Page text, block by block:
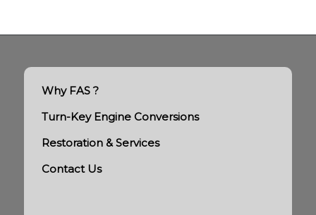
Why FAS ?
Turn-Key Engine Conversions
Restoration & Services
Contact Us